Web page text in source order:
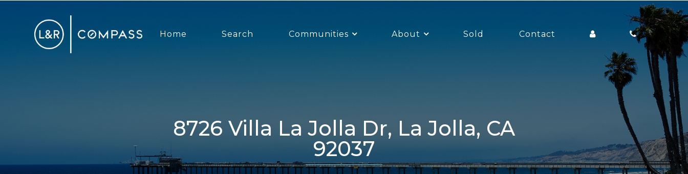
Home Search Communities About Sold Contact
8726 Villa La Jolla Dr, La Jolla, CA
92037